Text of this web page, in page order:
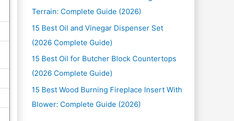
Terrain: Complete Guide (2026)
15 Best Oil and Vinegar Dispenser Set
(2026 Complete Guide)
15 Best Oil for Butcher Block Countertops
(2026 Complete Guide)
15 Best Wood Burning Fireplace Insert With
Blower: Complete Guide (2026)